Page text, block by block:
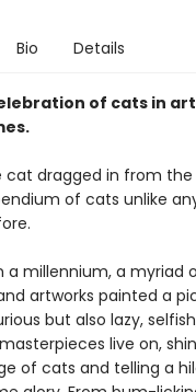
Bio Details
of cats in
cat dragged in from the
of cats unlike
a millennium, a myriad
artworks painted a
but also lazy,
live on,
of cats and telling a